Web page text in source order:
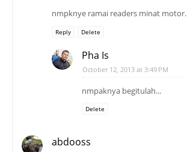
nmpknye ramai readers minat motor.
Reply Delete
Pha Is
October 12, 2013 at 3:49 PM
nmpaknya begitulah...
Delete
abdooss